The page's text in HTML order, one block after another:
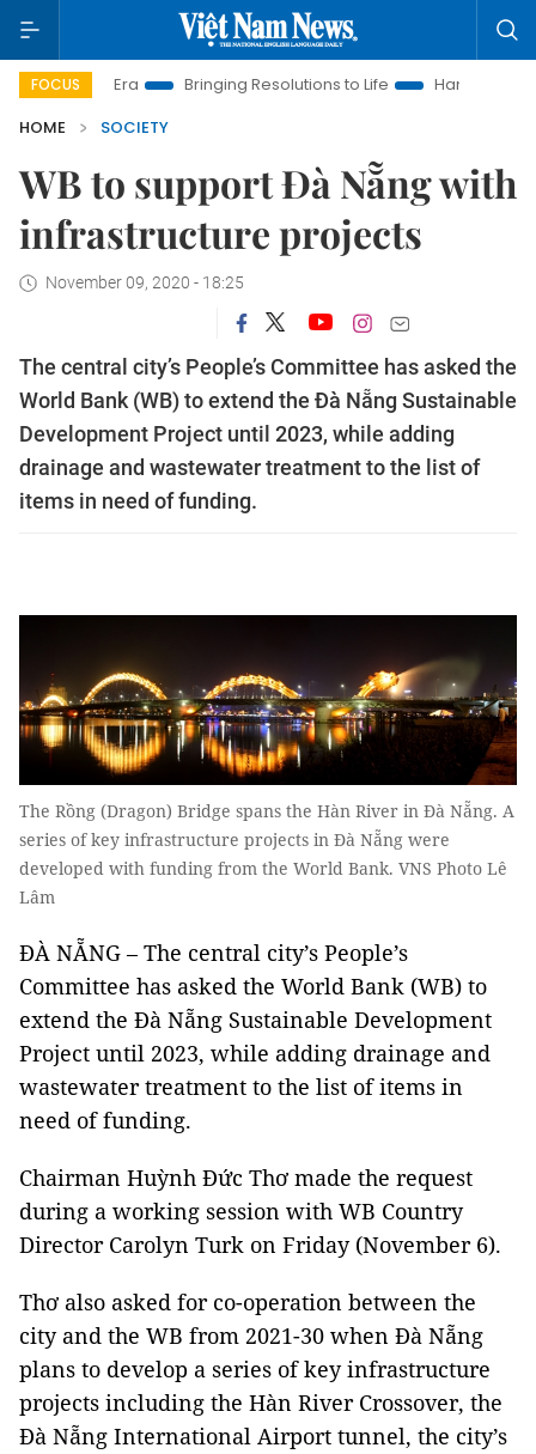
FOCUS
Era Bringing Resolutions to Life
Hanoi Investment
HOME
SOCIETY
WB to support Đà Nẵng with
infrastructure projects
November 09, 2020 - 18:25
The central city’s People’s Committee has asked the
World Bank (WB) to extend the Đà Nẵng Sustainable
Development Project until 2023, while adding
drainage and wastewater treatment to the list of
items in need of funding.
The Rồng (Dragon) Bridge spans the Hàn River in Đà Nẵng. A
series of key infrastructure projects in Đà Nẵng were
developed with funding from the World Bank. VNS Photo Lê
Lâm
ĐÀ NẴNG – The central city’s People’s
Committee has asked the World Bank (WB) to
extend the Đà Nẵng Sustainable Development
Project until 2023, while adding drainage and
wastewater treatment to the list of items in
need of funding.
Chairman Huỳnh Đức Thơ made the request
during a working session with WB Country
Director Carolyn Turk on Friday (November 6).
Thơ also asked for co-operation between the
city and the WB from 2021-30 when Đà Nẵng
plans to develop a series of key infrastructure
projects including the Hàn River Crossover, the
Đà Nẵng International Airport tunnel, the city’s